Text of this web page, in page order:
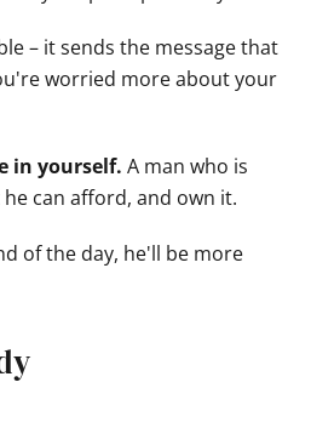
– it sends the message that
worried more about your
in yourself. A man who is
can afford, and own it.
of the day, he'll be more